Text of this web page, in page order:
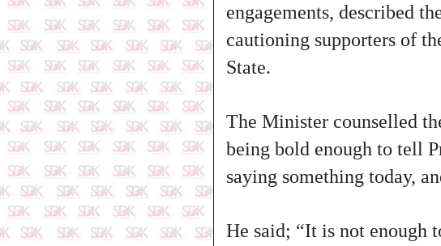
engagements, described
cautioning supporters of
State.
The Minister counselled
being bold enough to tell
saying something today,
He said; “It is not enough